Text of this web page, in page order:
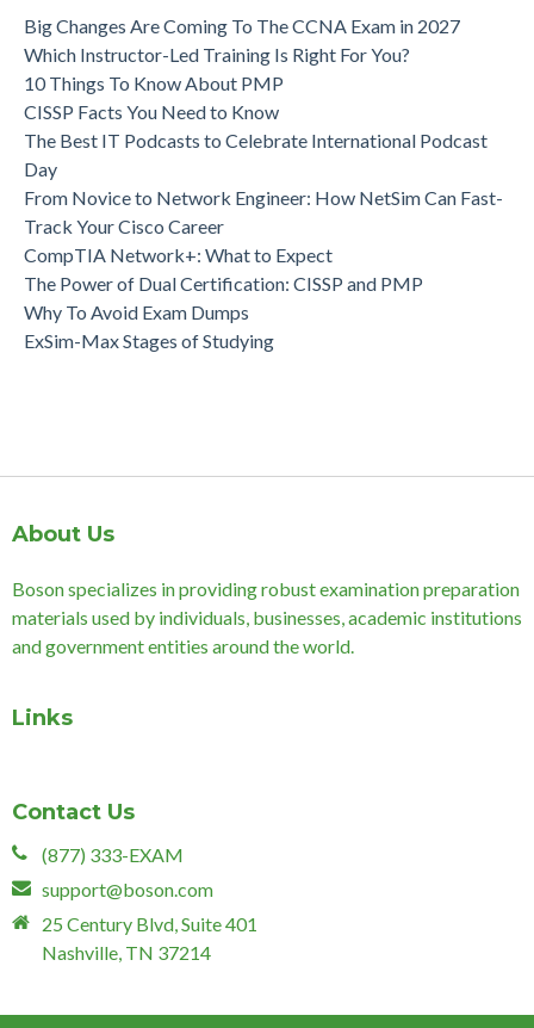
Big Changes Are Coming To The CCNA Exam in 2027
Which Instructor-Led Training Is Right For You?
10 Things To Know About PMP
CISSP Facts You Need to Know
The Best IT Podcasts to Celebrate International Podcast
Day
From Novice to Network Engineer: How NetSim Can Fast-
Track Your Cisco Career
CompTIA Network+: What to Expect
The Power of Dual Certification: CISSP and PMP
Why To Avoid Exam Dumps
ExSim-Max Stages of Studying
About Us
Boson specializes in providing robust examination preparation
materials used by individuals, businesses, academic institutions
and government entities around the world.
Links
Contact Us
(877) 333-EXAM
support@boson.com
25 Century Blvd, Suite 401
Nashville, TN 37214